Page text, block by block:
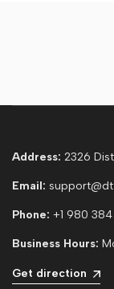
Address: 2326
Email:
Phone: +1 980 384
Business Hours:
Get direction